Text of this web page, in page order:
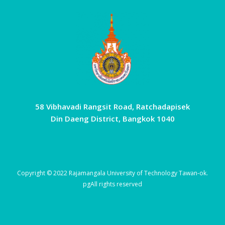
58 Vibhavadi Rangsit Road, Ratchadapisek
Din Daeng District, Bangkok 1040
Copyright © 2022 Rajamangala University of Technology Tawan-ok.
pgAll rights reserved